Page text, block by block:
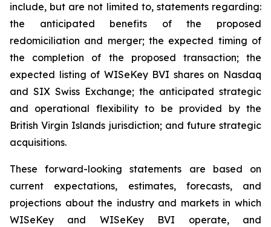
include, but are not limited to, statements regarding:
the anticipated benefits of the proposed
redomiciliation and merger; the expected timing of
the completion of the proposed transaction; the
expected listing of WISeKey BVI shares on Nasdaq
and SIX Swiss Exchange; the anticipated strategic
and operational flexibility to be provided by the
British Virgin Islands jurisdiction; and future strategic
acquisitions.
These forward-looking statements are based on
current expectations, estimates, forecasts, and
projections about the industry and markets in which
WISeKey and WISeKey BVI operate, and